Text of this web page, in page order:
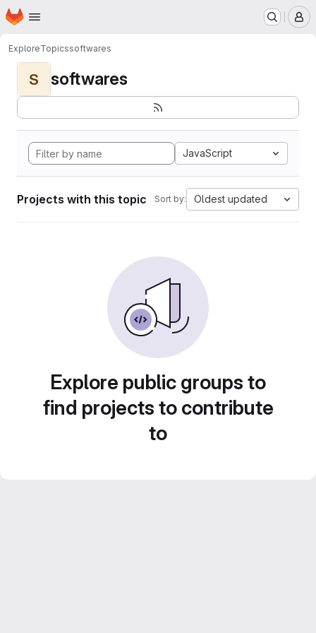
Skip to main content
Homepage
ExploreTopicssoftwares
S softwares
JavaScript
Projects with this topic Sort by: Oldest updated
Explore public groups to
find projects to contribute
to